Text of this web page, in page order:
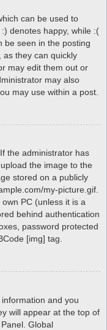
can be used to
denotes happy, while :(
be seen in the posting
as they can quickly
may edit them out or
may also
may use within a post.
the administrator has
the image to the
stored on a publicly
my-picture.gif.
PC (unless it is a
behind authentication
password protected
[img] tag.
and you
will appear at the top of
Global